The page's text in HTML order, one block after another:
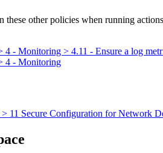
these other policies when running
4 - Monitoring > 4.11 - Ensure a log
4 - Monitoring
11 Secure Configuration for Network